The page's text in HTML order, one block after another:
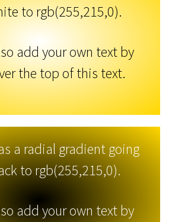
to rgb(255,215,0).
add your own text by
the top of this text.
a radial gradient going
to rgb(255,215,0).
add your own text by